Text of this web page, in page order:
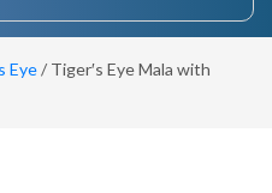
Eye/ Tiger′s Eye Mala with